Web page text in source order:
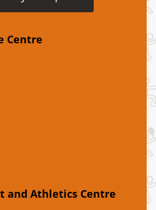
Centre
and Athletics Centre